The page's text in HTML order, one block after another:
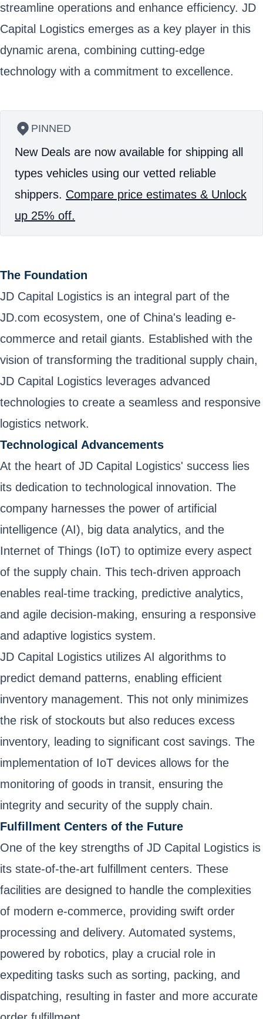
streamline operations and enhance efficiency. JD
Capital Logistics emerges as a key player in this
dynamic arena, combining cutting-edge
technology with a commitment to excellence.
PINNED
New Deals are now available for shipping all
types vehicles using our vetted reliable
shippers. Compare price estimates & Unlock
up 25% off.
The Foundation
JD Capital Logistics is an integral part of the
JD.com ecosystem, one of China's leading e-
commerce and retail giants. Established with the
vision of transforming the traditional supply chain,
JD Capital Logistics leverages advanced
technologies to create a seamless and responsive
logistics network.
Technological Advancements
At the heart of JD Capital Logistics' success lies
its dedication to technological innovation. The
company harnesses the power of artificial
intelligence (AI), big data analytics, and the
Internet of Things (IoT) to optimize every aspect
of the supply chain. This tech-driven approach
enables real-time tracking, predictive analytics,
and agile decision-making, ensuring a responsive
and adaptive logistics system.
JD Capital Logistics utilizes AI algorithms to
predict demand patterns, enabling efficient
inventory management. This not only minimizes
the risk of stockouts but also reduces excess
inventory, leading to significant cost savings. The
implementation of IoT devices allows for the
monitoring of goods in transit, ensuring the
integrity and security of the supply chain.
Fulfillment Centers of the Future
One of the key strengths of JD Capital Logistics is
its state-of-the-art fulfillment centers. These
facilities are designed to handle the complexities
of modern e-commerce, providing swift order
processing and delivery. Automated systems,
powered by robotics, play a crucial role in
expediting tasks such as sorting, packing, and
dispatching, resulting in faster and more accurate